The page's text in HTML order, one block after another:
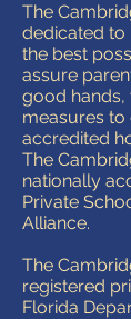
The
dedicated to
the best
assure
good hands,
measures to
accredited
The
nationally
Private
Alliance.
The
registered
Florida